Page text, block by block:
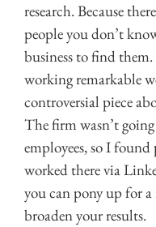
research. Because
people you don’t
business to find
working remarkable
controversial piece
The firm wasn’t
employees, so I
worked there via
you can pony up for
broaden your results.